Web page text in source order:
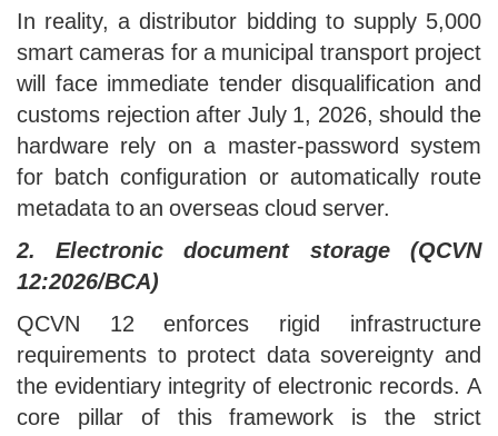
In reality, a distributor bidding to supply 5,000
smart cameras for a municipal transport project
will face immediate tender disqualification and
customs rejection after July 1, 2026, should the
hardware rely on a master-password system
for batch configuration or automatically route
metadata to an overseas cloud server.
2. Electronic document storage (QCVN
12:2026/BCA)
QCVN 12 enforces rigid infrastructure
requirements to protect data sovereignty and
the evidentiary integrity of electronic records. A
core pillar of this framework is the strict